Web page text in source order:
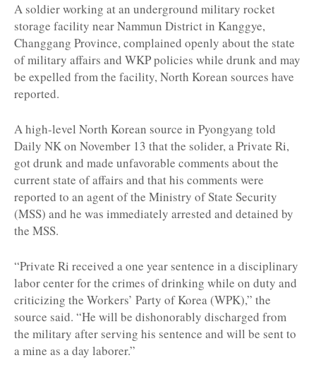
A soldier working at an underground military rocket
storage facility near Nammun District in Kanggye,
Changgang Province, complained openly about the state
of military affairs and WKP policies while drunk and may
be expelled from the facility, North Korean sources have
reported.
A high-level North Korean source in Pyongyang told
Daily NK on November 13 that the solider, a Private Ri,
got drunk and made unfavorable comments about the
current state of affairs and that his comments were
reported to an agent of the Ministry of State Security
(MSS) and he was immediately arrested and detained by
the MSS.
“Private Ri received a one year sentence in a disciplinary
labor center for the crimes of drinking while on duty and
criticizing the Workers’ Party of Korea (WPK),” the
source said. “He will be dishonorably discharged from
the military after serving his sentence and will be sent to
a mine as a day laborer.”